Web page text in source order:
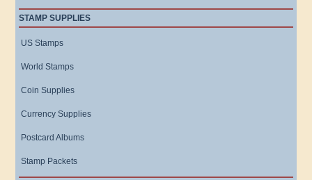
STAMP SUPPLIES
US Stamps
World Stamps
Coin Supplies
Currency Supplies
Postcard Albums
Stamp Packets